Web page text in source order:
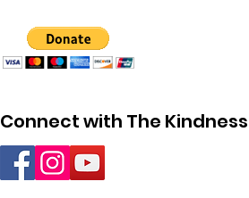
Connect with The